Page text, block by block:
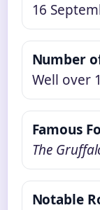
16
Number
Well over
Famous
The
Notable